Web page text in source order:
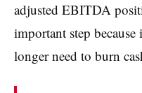
adjusted EBITDA
important step
longer need to burn